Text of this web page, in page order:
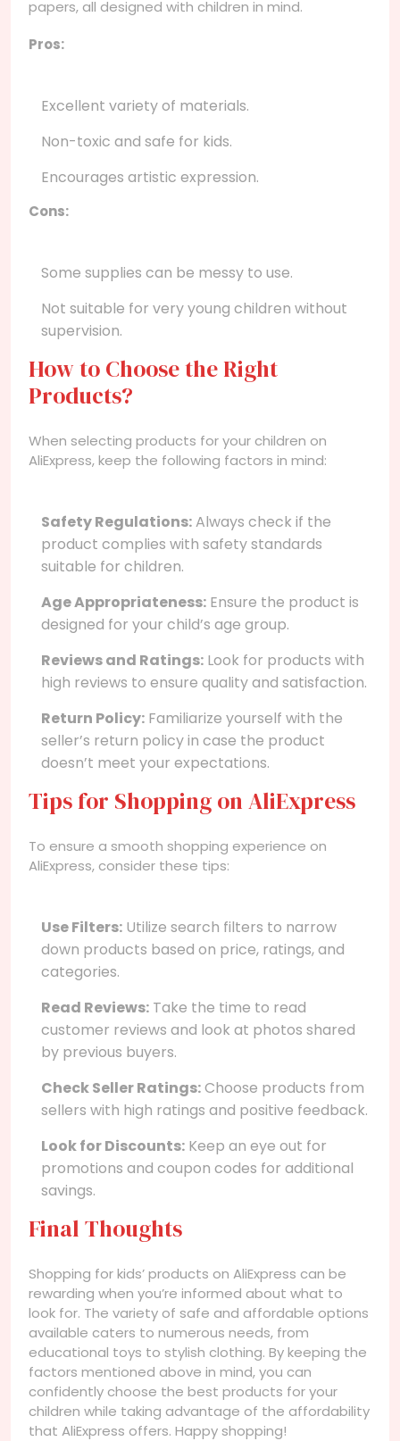
papers, all designed with children in mind.
Pros:
Excellent variety of materials.
Non-toxic and safe for kids.
Encourages artistic expression.
Cons:
Some supplies can be messy to use.
Not suitable for very young children without
supervision.
How to Choose the Right
Products?
When selecting products for your children on
AliExpress, keep the following factors in mind:
Safety Regulations:Always check if the
product complies with safety standards
suitable for children.
Age Appropriateness: Ensure the product is
designed for your child’s age group.
Reviews and Ratings: Look for products with
high reviews to ensure quality and satisfaction.
Return Policy: Familiarize yourself with the
seller’s return policy in case the product
doesn’t meet your expectations.
Tips for Shopping on AliExpress
To ensure a smooth shopping experience on
AliExpress, consider these tips:
Use Filters: Utilize search filters to narrow
down products based on price, ratings, and
categories.
Read Reviews: Take the time to read
customer reviews and look at photos shared
by previous buyers.
Check Seller Ratings:Choose products from
sellers with high ratings and positive feedback.
Look for Discounts: Keep an eye out for
promotions and coupon codes for additional
savings.
Final Thoughts
Shopping for kids’ products on AliExpress can be
rewarding when you’re informed about what to
look for. The variety of safe and affordable options
available caters to numerous needs, from
educational toys to stylish clothing. By keeping the
factors mentioned above in mind, you can
confidently choose the best products for your
children while taking advantage of the affordability
that AliExpress offers. Happy shopping!